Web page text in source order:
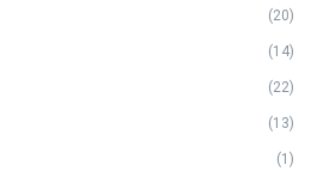
(20)
(14)
(22)
(13)
(1)